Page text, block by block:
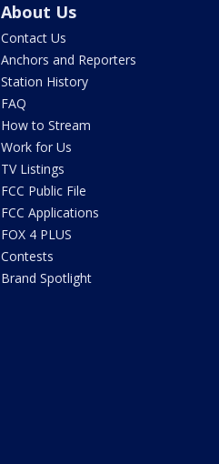
About Us
Contact Us
Anchors and Reporters
Station History
FAQ
How to Stream
Work for Us
TV Listings
FCC Public File
FCC Applications
FOX 4 PLUS
Contests
Brand Spotlight